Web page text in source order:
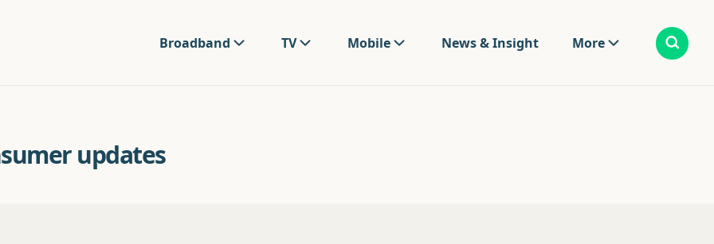
Broadband TV Mobile News & Insight More
updates